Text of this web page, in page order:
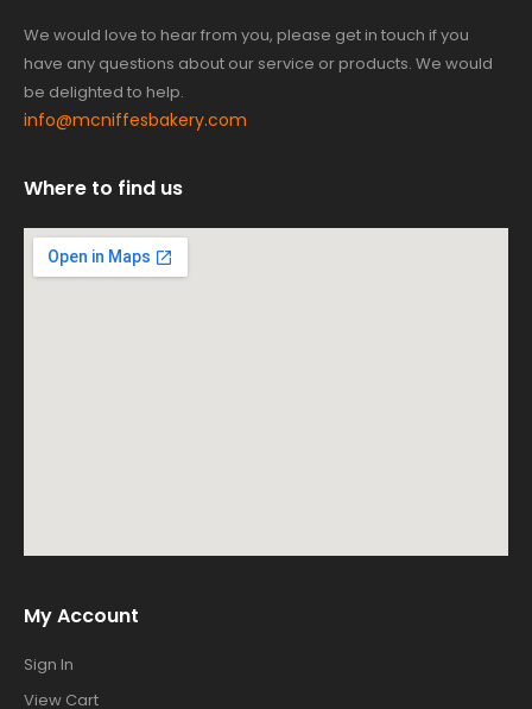
We would love to hear from you, please get in touch if you
have any questions about our service or products. We would
be delighted to help.
info@mcniffesbakery.com
Where to find us
My Account
Sign In
View Cart